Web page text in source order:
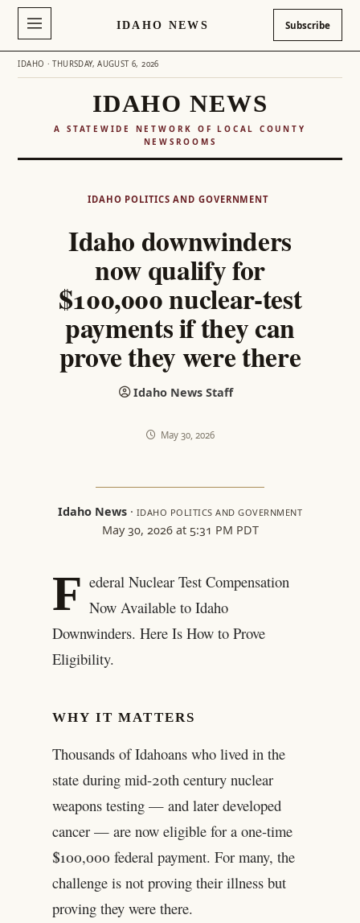
IDAHO NEWS Subscribe
IDAHO · THURSDAY, AUGUST 6, 2026
IDAHO NEWS
A STATEWIDE NETWORK OF LOCAL COUNTY
NEWSROOMS
IDAHO POLITICS AND GOVERNMENT
Idaho downwinders
now qualify for
$100,000 nuclear-test
payments if they can
prove they were there
Idaho News Staff
May 30, 2026
Idaho News· IDAHO POLITICS AND GOVERNMENT
May 30, 2026 at 5:31 PM PDT
F ederal Nuclear Test Compensation
Now Available to Idaho
Downwinders. Here Is How to Prove
Eligibility.
WHY IT MATTERS
Thousands of Idahoans who lived in the
state during mid-20th century nuclear
weapons testing — and later developed
cancer — are now eligible for a one-time
$100,000 federal payment. For many, the
challenge is not proving their illness but
proving they were there.